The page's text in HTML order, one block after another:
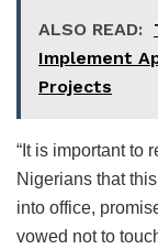
ALSO READ:
Implement
Projects
“It is important to
Nigerians that
into office,
vowed not to